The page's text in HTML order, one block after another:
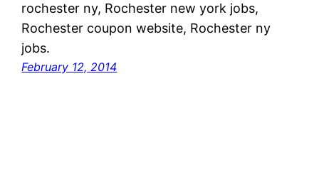
rochester ny, Rochester new york jobs,
Rochester coupon website, Rochester ny
jobs.
February 12, 2014